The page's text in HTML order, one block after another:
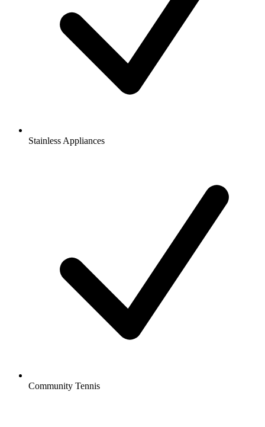
Stainless Appliances
Community Tennis